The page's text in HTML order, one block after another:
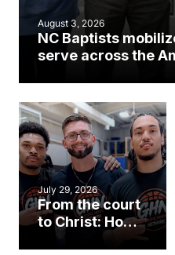
August 3, 2026
NC Baptists
serve across the
July 29, 2026
From the court
to Christ: How a
Cary church